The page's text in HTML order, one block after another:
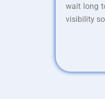
wait long
visibility